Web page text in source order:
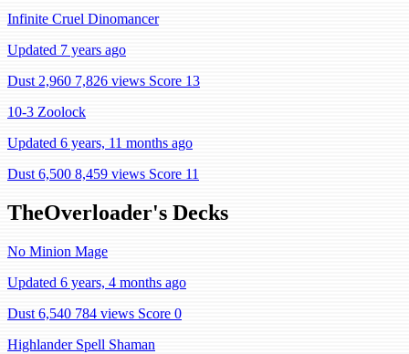
Infinite Cruel Dinomancer
Updated 7 years ago
Dust 2,960 7,826 views Score 13
10-3 Zoolock
Updated 6 years, 11 months ago
Dust 6,500 8,459 views Score 11
TheOverloader's Decks
No Minion Mage
Updated 6 years, 4 months ago
Dust 6,540 784 views Score 0
Highlander Spell Shaman